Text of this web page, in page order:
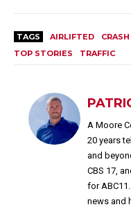
TAGS AIRLIFTED CRASH
TOP STORIES
TRAFFIC
A Moore
20 years
and
CBS 17,
for
news and